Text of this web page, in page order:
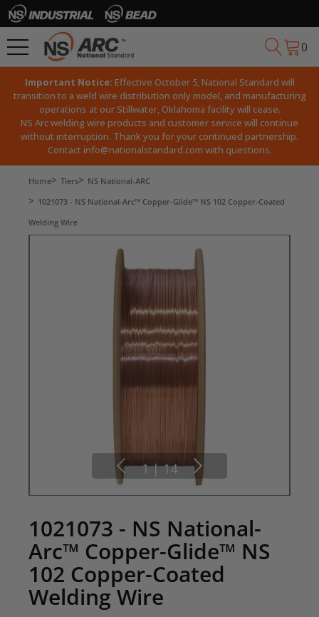
0
Important Notice: Effective October 5, National Standard will
transition to a weld wire distribution only model, and manufacturing
operations at our Stillwater, Oklahoma facility will cease.
NS Arc welding wire products and customer service will continue
without interruption. Thank you for your continued partnership.
Contact info@nationalstandard.com with questions.
Home Tiers
NS National-ARC
1021073 - NS National-Arc™ Copper-Glide™ NS 102 Copper-Coated
Welding Wire
1 | 14
1021073 - NS National-
Arc™ Copper-Glide™ NS
102 Copper-Coated
Welding Wire